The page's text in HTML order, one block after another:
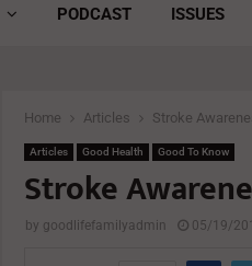
PODCAST ISSUES
Home Articles Stroke
Articles Good Health Good To Know
Stroke
by goodlifefamilyadmin 05/19/